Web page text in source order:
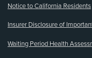
Notice to California Residents
Insurer Disclosure of
Waiting Period Health